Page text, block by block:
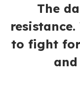
The
to fight for